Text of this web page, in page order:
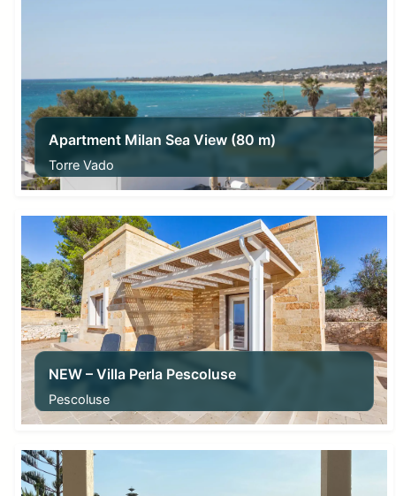
Apartment Milan Sea View (80 m)
Torre Vado
From45,00€
NEW – Villa Perla Pescoluse
Pescoluse
From50,00€